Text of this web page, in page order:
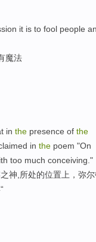
it is to fool people
魔法
in the presence of the
in the poem "On
too much conceiving."
神,所处的位置上，弥尔